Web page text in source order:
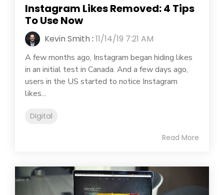
Instagram Likes Removed: 4 Tips
To Use Now
Kevin Smith : 11/14/19 7:21 AM
A few months ago, Instagram began hiding likes
in an initial test in Canada. And a few days ago,
users in the US started to notice Instagram
likes...
Digital
Read More